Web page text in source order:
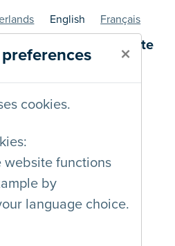
×
cookies.
website functions
by
language choice.
statuspage - website
English Français